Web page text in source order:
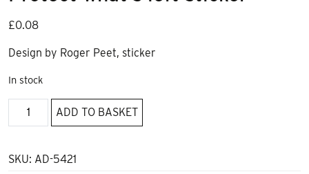
£0.08
Design by Roger Peet, sticker
In stock
Protect
what's
sticker
ADD TO BASKET
SKU: AD-5421